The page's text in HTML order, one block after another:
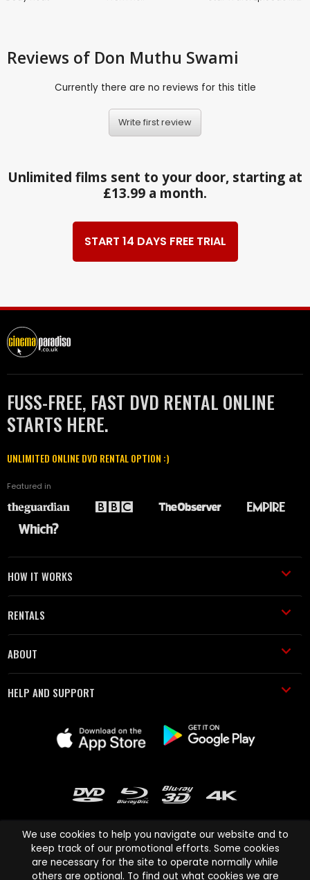
Reviews of Don Muthu Swami
Currently there are no reviews for this title
Write first review
Unlimited films sent to your door, starting at
£13.99 a month.
START 14 DAYS FREE TRIAL
FUSS-FREE, FAST DVD RENTAL ONLINE
STARTS HERE.
UNLIMITED ONLINE DVD RENTAL OPTION :)
Featured in
HOW IT WORKS
RENTALS
ABOUT
HELP AND SUPPORT
Cinema Paradiso and all other Cinema Paradiso product and service
We use cookies to help you navigate our website and to
keep track of our promotional efforts. Some cookies
are necessary for the site to operate normally while
others are optional. To find out what cookies we are